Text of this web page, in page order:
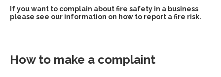
If you want to complain about fire safety in a business
please see our information on how to report a fire risk.
How to make a complaint